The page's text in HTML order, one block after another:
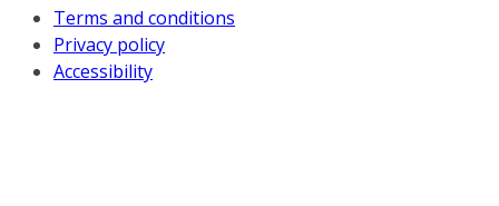
Terms and conditions
Privacy policy
Accessibility